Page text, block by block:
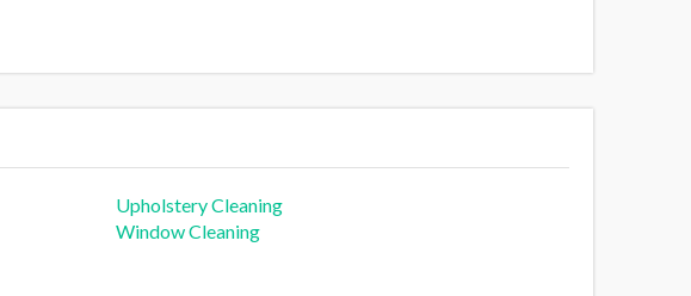
Upholstery Cleaning
Window Cleaning